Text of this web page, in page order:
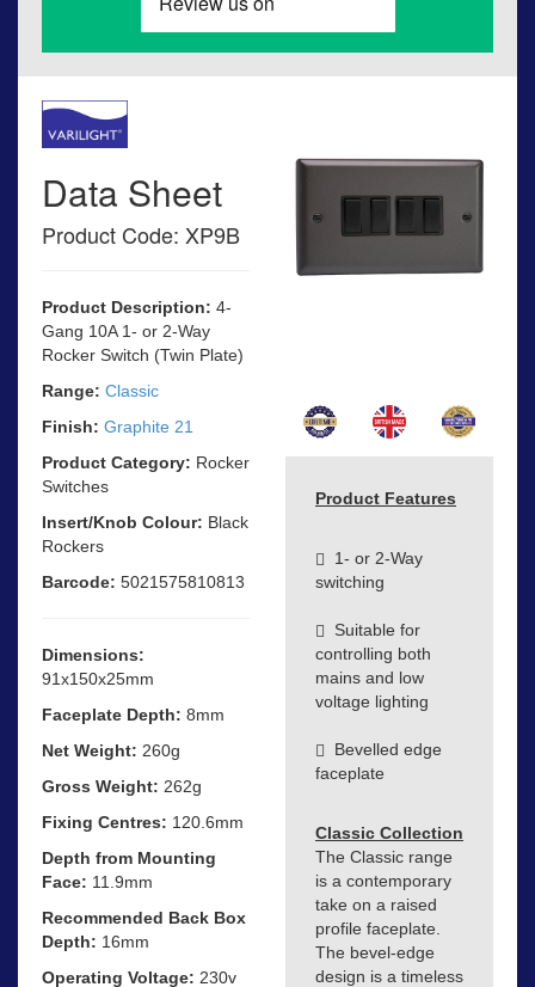
Data Sheet
Product Code: XP9B
Product Description: 4-
Gang 10A 1- or 2-Way
Rocker Switch (Twin Plate)
Range: Classic
Finish: Graphite 21
Product Category: Rocker
Switches
Insert/Knob Colour: Black
Rockers
Barcode: 5021575810813
Dimensions:
91x150x25mm
Faceplate Depth: 8mm
Net Weight: 260g
Gross Weight: 262g
Fixing Centres: 120.6mm
Depth from Mounting
Face: 11.9mm
Recommended Back Box
Depth: 16mm
Operating Voltage: 230v
Product Features
1- or 2-Way
switching
Suitable for
controlling both
mains and low
voltage lighting
Bevelled edge
faceplate
Classic Collection
The Classic range
is a contemporary
take on a raised
profile faceplate.
The bevel-edge
design is a timeless